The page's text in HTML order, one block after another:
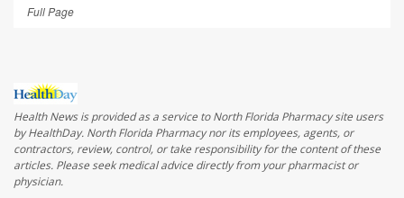
Full Page
Health News is provided as a service to North Florida Pharmacy site users
by HealthDay. North Florida Pharmacy nor its employees, agents, or
contractors, review, control, or take responsibility for the content of these
articles. Please seek medical advice directly from your pharmacist or
physician.